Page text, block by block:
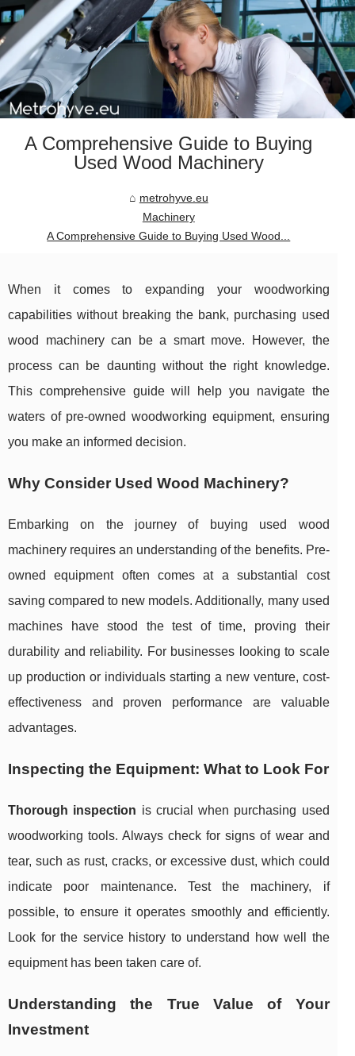
A Comprehensive Guide to Buying
Used Wood Machinery
metrohyve.eu
Machinery
A Comprehensive Guide to Buying Used Wood...
When it comes to expanding your woodworking
capabilities without breaking the bank, purchasing used
wood machinery can be a smart move. However, the
process can be daunting without the right knowledge.
This comprehensive guide will help you navigate the
waters of pre-owned woodworking equipment, ensuring
you make an informed decision.
Why Consider Used Wood Machinery?
Embarking on the journey of buying used wood
machinery requires an understanding of the benefits. Pre-
owned equipment often comes at a substantial cost
saving compared to new models. Additionally, many used
machines have stood the test of time, proving their
durability and reliability. For businesses looking to scale
up production or individuals starting a new venture, cost-
effectiveness and proven performance are valuable
advantages.
Inspecting the Equipment: What to Look For
Thorough inspection is crucial when purchasing used
woodworking tools. Always check for signs of wear and
tear, such as rust, cracks, or excessive dust, which could
indicate poor maintenance. Test the machinery, if
possible, to ensure it operates smoothly and efficiently.
Look for the service history to understand how well the
equipment has been taken care of.
Understanding the True Value of Your
Investment